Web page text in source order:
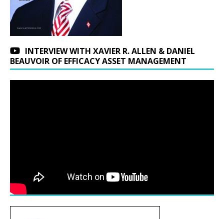
INTERVIEW WITH XAVIER R. ALLEN & DANIEL
BEAUVOIR OF EFFICACY ASSET MANAGEMENT